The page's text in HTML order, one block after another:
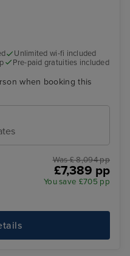
Unlimited wi-fi included
Pre-paid gratuities included
when booking this
Was £ 8,094 pp
£7,389 pp
You save £705 pp